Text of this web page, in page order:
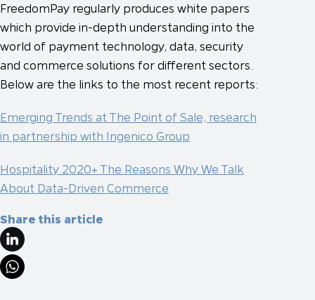
FreedomPay regularly produces white papers
which provide in-depth understanding into the
world of payment technology, data, security
and commerce solutions for different sectors.
Below are the links to the most recent reports:
Emerging Trends at The Point of Sale, research
in partnership with Ingenico Group
Hospitality 2020+ The Reasons Why We Talk
About Data-Driven Commerce
Share this article